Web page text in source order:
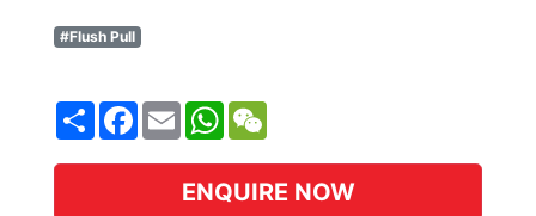
#Flush Pull
ShareFacebook
EmailWhatsApp
ENQUIRE NOW